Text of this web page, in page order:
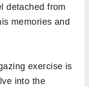
detached from
memories and
exercise is
into the